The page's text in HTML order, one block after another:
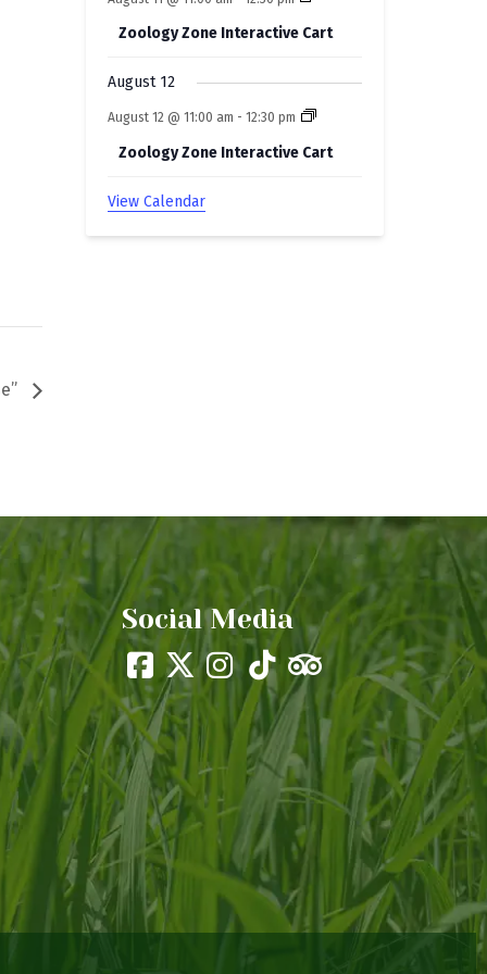
Zoology Zone Interactive Cart
August 12
August 12 @ 11:00 am -12:30 pm
Zoology Zone Interactive Cart
View Calendar
Social Media